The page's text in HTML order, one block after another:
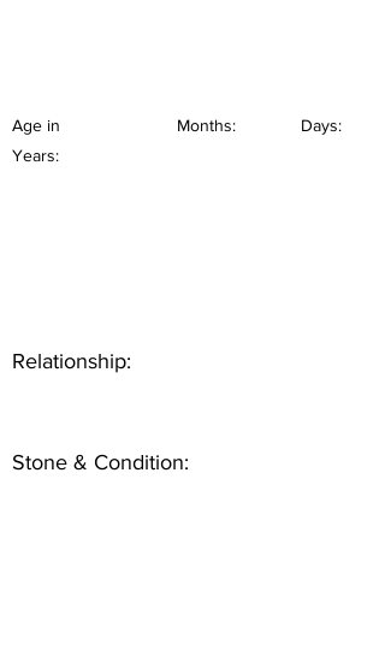
Age in
Years:
Months: Days:
Relationship:
Stone & Condition: